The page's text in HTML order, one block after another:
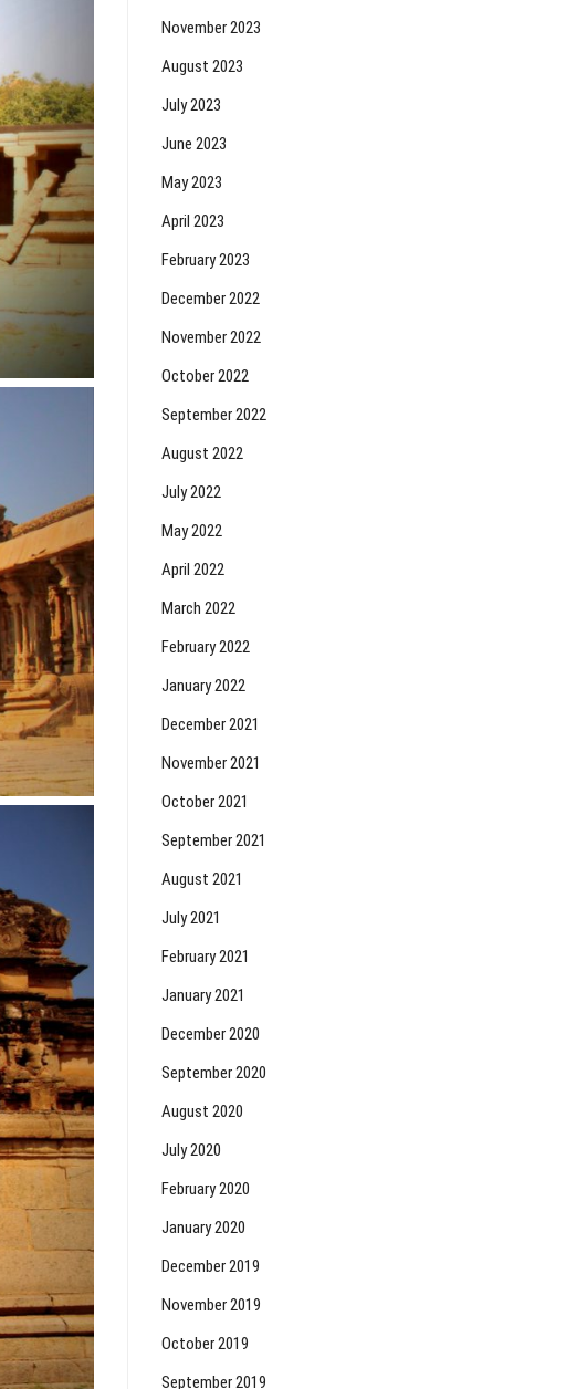
November 2023
August 2023
July 2023
June 2023
May 2023
April 2023
February 2023
December 2022
November 2022
October 2022
September 2022
August 2022
July 2022
May 2022
April 2022
March 2022
February 2022
January 2022
December 2021
November 2021
October 2021
September 2021
August 2021
July 2021
February 2021
January 2021
December 2020
September 2020
August 2020
July 2020
February 2020
January 2020
December 2019
November 2019
October 2019
September 2019